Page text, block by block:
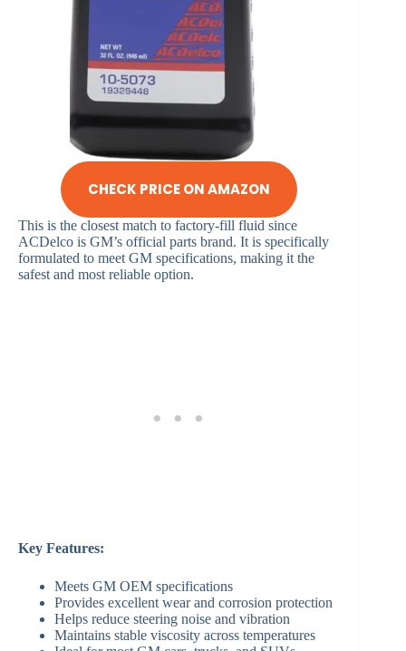
CHECK PRICE ON AMAZON
This is the closest match to factory-fill fluid since
ACDelco is GM’s official parts brand. It is specifically
formulated to meet GM specifications, making it the
safest and most reliable option.
Key Features:
Meets GM OEM specifications
Provides excellent wear and corrosion protection
Helps reduce steering noise and vibration
Maintains stable viscosity across temperatures